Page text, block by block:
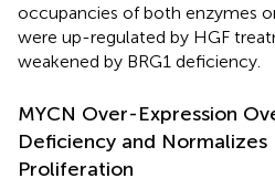
occupancies of both enzymes
were up-regulated by HGF
weakened by BRG1 deficiency.
MYCN Over-Expression
Deficiency and
Proliferation